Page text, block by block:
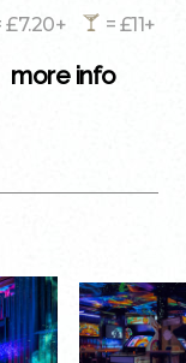
£7.20+ = £11+
more info